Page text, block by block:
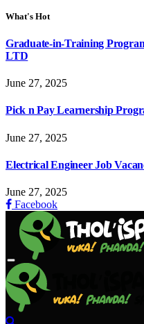
What's Hot
Graduate-in-Training
LTD
June 27, 2025
Pick n Pay Learnership
June 27, 2025
Electrical Engineer Job
June 27, 2025
Facebook